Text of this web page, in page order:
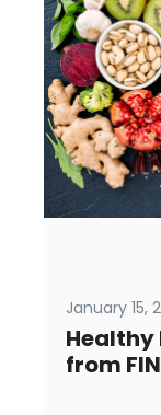
January 15,
Healthy
from